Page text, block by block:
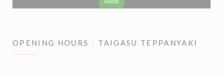
Allow
OPENING HOURS TAIGASU TEPPANYAKI